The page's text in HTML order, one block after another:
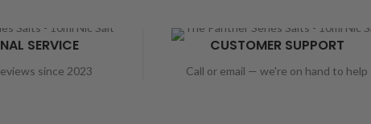
SERVICE
since 2023
CUSTOMER SUPPORT
Call or email — we're on hand to help